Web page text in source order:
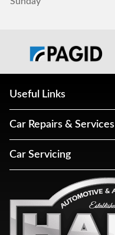
Useful Links
Car Repairs & Services
Car Servicing